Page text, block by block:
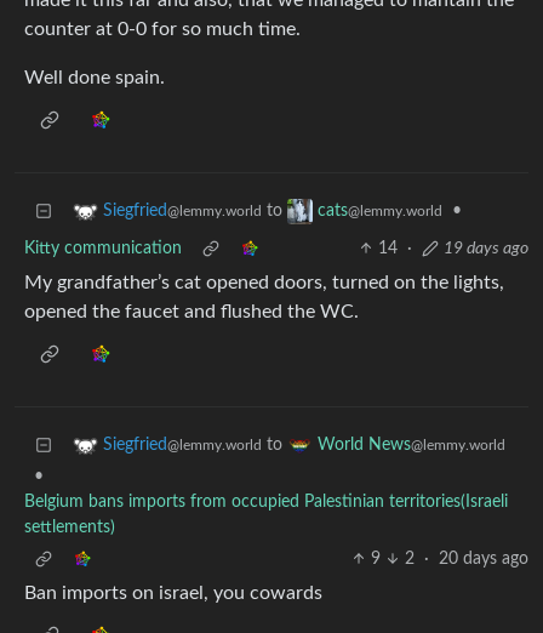
counter at 0-0 for so much time.
Well done spain.
Siegfried@lemmy.world to cats@lemmy.world •
Kitty communication 14 · 19 days ago
My grandfather’s cat opened doors, turned on the lights,
opened the faucet and flushed the WC.
Siegfried@lemmy.world to World News@lemmy.world
•
Belgium bans imports from occupied Palestinian territories(Israeli
settlements)
9
2 · 20 days ago
Ban imports on israel, you cowards